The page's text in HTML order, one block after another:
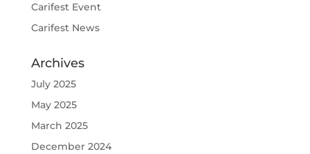
Carifest Event
Carifest News
Archives
July 2025
May 2025
March 2025
December 2024